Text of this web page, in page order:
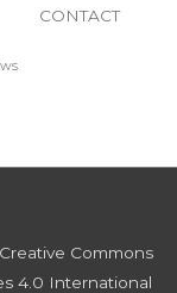
CONTACT
Creative Commons
4.0 International